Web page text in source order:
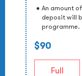
An amount
deposit will
programme.
$90
Full